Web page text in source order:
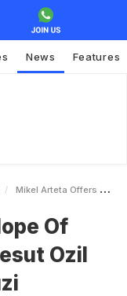
News Features
Mikel Arteta Offers Hope Of Arsenal Return For Mesut Ozil And Matteo Guendouzi
Of
Ozil